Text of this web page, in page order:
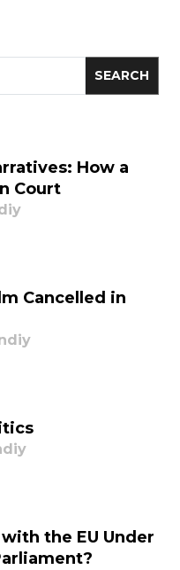
How a
Court
Cancelled in
the EU Under